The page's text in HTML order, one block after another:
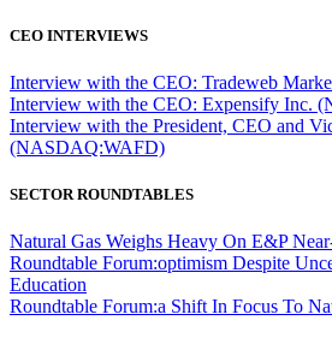
CEO INTERVIEWS
Interview with the CEO: Tradeweb
Interview with the CEO: Expensify Inc.
Interview with the President, CEO and
(NASDAQ:WAFD)
SECTOR ROUNDTABLES
Natural Gas Weighs Heavy On E&P
Roundtable Forum:optimism Despite
Education
Roundtable Forum:a Shift In Focus To